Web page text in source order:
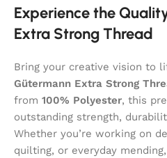
Experience the
Extra Strong Thread
Bring your creative vision to
Gütermann Extra Strong
from 100% Polyester, this
outstanding strength,
Whether you’re working on
quilting, or everyday